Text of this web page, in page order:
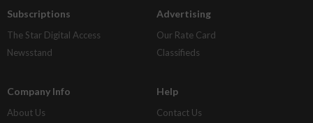
Subscriptions
The Star Digital Access
Newsstand
Advertising
Our Rate Card
Classifieds
Company Info
About Us
Help
Contact Us